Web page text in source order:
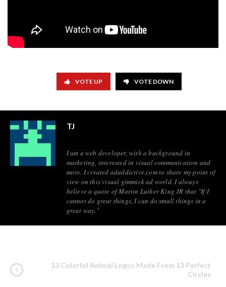
VOTE UP VOTE DOWN
TJ
I am a web developer, with a background in
marketing, interested in visual communication and
more. I created adaddictive.com to share my point of
view on this visual gimmick ad world. I always
believe a quote of Martin Luther King JR that "If I
cannot do great things, I can do small things in a
great way."
13 Colorful Animal Logos Made From 13 Perfect
Circles